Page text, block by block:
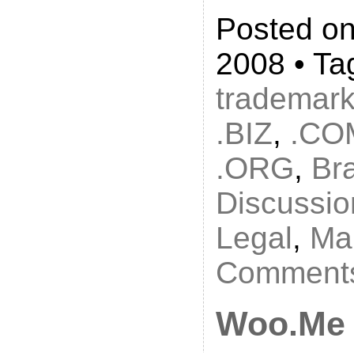
Posted
2008 •
.BIZ,
.ORG,
Legal,
Woo.Me